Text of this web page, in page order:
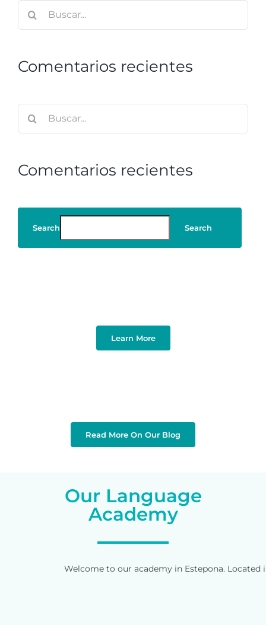
Comentarios recientes
Comentarios recientes
Search Search
Learn More
Read More On Our Blog
Our Language
Academy
Welcome to our academy in Estepona.